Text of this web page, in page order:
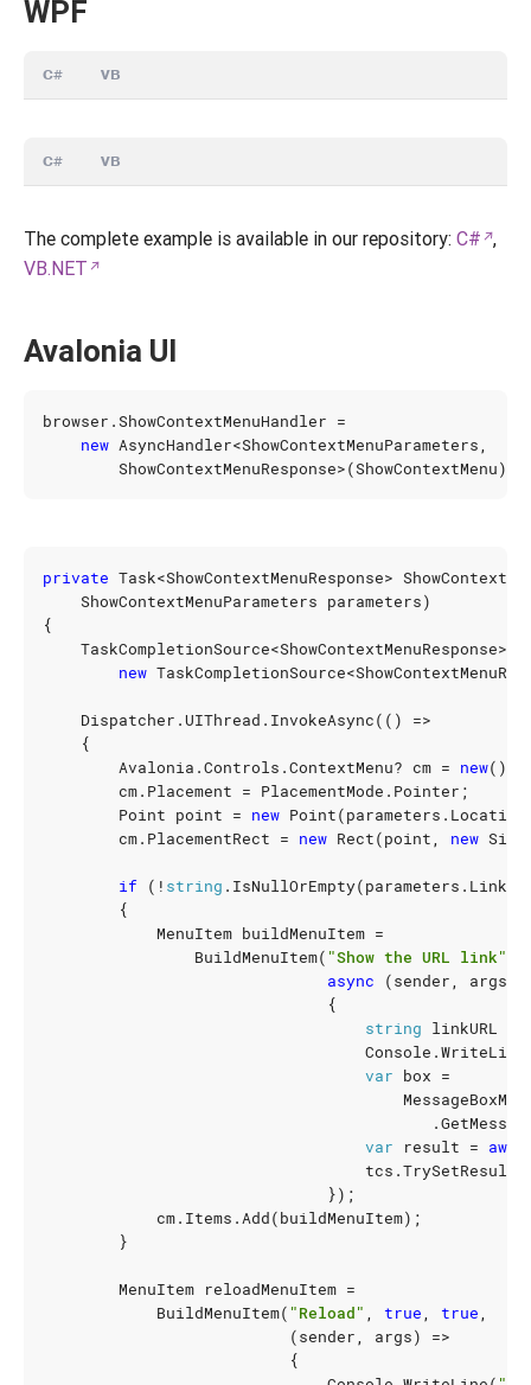
WPF
C# VB
C# VB
The complete example is available in our repository: C# ,
VB.NET
Avalonia UI
browser .ShowContextMenuHandler =
new AsyncHandler<ShowContextMenuParameters,
ShowContextMenuResponse>(ShowContextMenu);
private Task<ShowContextMenuResponse>
ShowContextMenuParameters parameters)
{
TaskCompletionSource<ShowContextMenuResponse>
new TaskCompletionSource<
Dispatcher .UIThread . InvokeAsync(()
=>
{
Avalonia .Controls .ContextMenu? cm = new();
cm. Placement = PlacementMode . Pointer ;
Point point = new Point(parameters . Location
cm. PlacementRect = new Rect(point, new Size
if (! string . IsNullOrEmpty(parameters .
{
MenuItem buildMenuItem =
BuildMenuItem( "Show the URL link"
async
(sender, args
{
string linkURL
Console .WriteLine
var box =
.
var
result =
tcs .TrySetResult
});
cm. Items .Add(buildMenuItem);
}
MenuItem reloadMenuItem =
BuildMenuItem( "Reload" , true, true,
(sender, args)
=>
{